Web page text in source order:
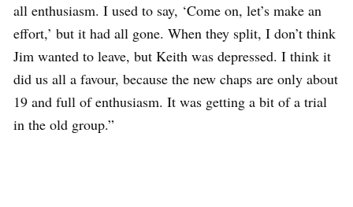
all enthusiasm. I used to say, ‘Come on, let’s make an
effort,’ but it had all gone. When they split, I don’t think
Jim wanted to leave, but Keith was depressed. I think it
did us all a favour, because the new chaps are only about
19 and full of enthusiasm. It was getting a bit of a trial
in the old group.”